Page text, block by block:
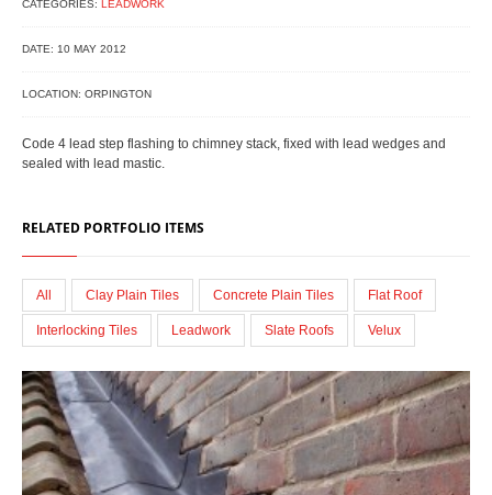
CATEGORIES: LEADWORK
DATE: 10 MAY 2012
LOCATION: ORPINGTON
Code 4 lead step flashing to chimney stack, fixed with lead wedges and
sealed with lead mastic.
RELATED PORTFOLIO ITEMS
All Clay Plain Tiles Concrete Plain Tiles Flat Roof
Interlocking Tiles Leadwork Slate Roofs Velux